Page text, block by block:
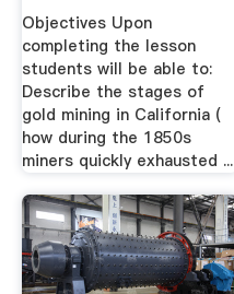
Objectives Upon
completing the lesson
students will be able to:
Describe the stages of
gold mining in California (
how during the 1850s
miners quickly exhausted ...